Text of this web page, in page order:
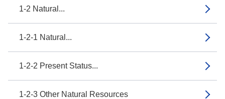
1-2 Natural...
1-2-1 Natural...
1-2-2 Present Status...
1-2-3 Other Natural Resources